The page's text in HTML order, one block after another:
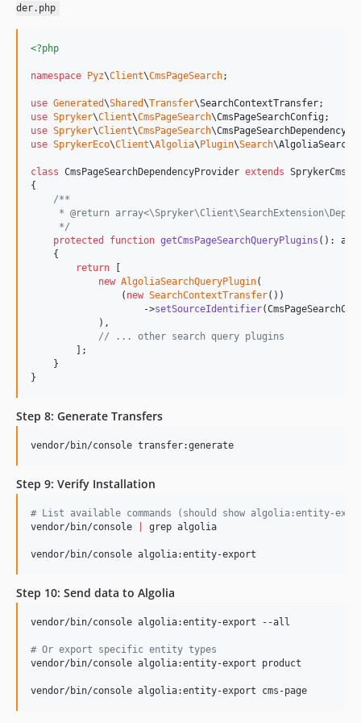
der.php
<?php
namespace Pyz\Client\CmsPageSearch;
use Generated\Shared\Transfer\SearchContextTransfer
use Spryker\Client\CmsPageSearch\CmsPageSearchConfig
use Spryker\Client\CmsPageSearch\
use SprykerEco\Client\Algolia\Plugin\Search\
class CmsPageSearchDependencyProvider extends
{
/**
* @return
     */
protected
function getCmsPageSearchQueryPlugins ():
    {
return [
new AlgoliaSearchQueryPlugin(
                (
new SearchContextTransfer())
                    ->
setSourceIdentifier
            ),
// ... other search query plugins
        ];
    }
}
Step 8: Generate Transfers
vendor/bin/console transfer:generate
Step 9: Verify Installation
# List available commands (should show algolia:entity-
vendor/bin/console
grep algolia
vendor/bin/console algolia:entity-export
Step 10: Send data to Algolia
vendor/bin/console algolia:entity-export --all
# Or export specific entity types
vendor/bin/console algolia:entity-export product
vendor/bin/console algolia:entity-export cms-page